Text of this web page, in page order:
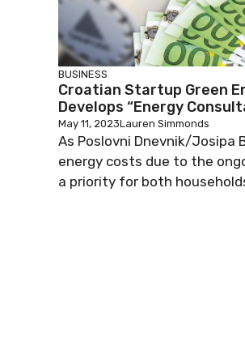
BUSINESS
Croatian Startup Green
Develops “Energy
May 11, 2023Lauren Simmonds
As Poslovni Dnevnik/Josipa
energy costs due to the
a priority for both